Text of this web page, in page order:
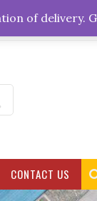
CONTACT US
of delivery.